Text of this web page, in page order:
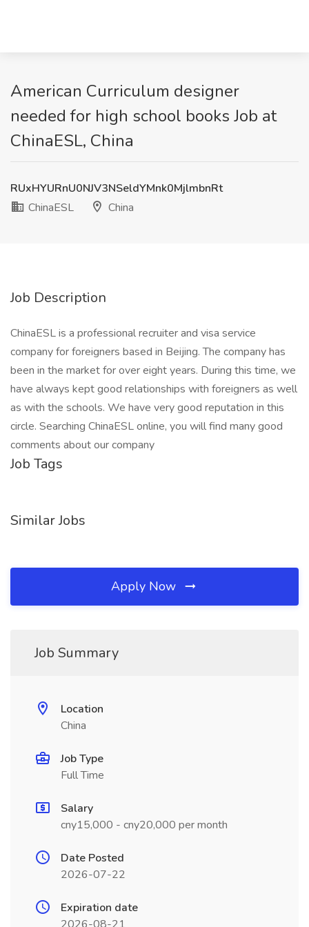
American Curriculum designer
needed for high school books Job at
ChinaESL, China
RUxHYURnU0NJV3NSeldYMnk0MjlmbnRt
ChinaESL
China
Job Description
ChinaESL is a professional recruiter and visa service
company for foreigners based in Beijing. The company has
been in the market for over eight years. During this time, we
have always kept good relationships with foreigners as well
as with the schools. We have very good reputation in this
circle. Searching ChinaESL online, you will find many good
comments about our company
Job Tags
Similar Jobs
Apply Now
Job Summary
Location
China
Job Type
Full Time
Salary
cny15,000 - cny20,000 per month
Date Posted
2026-07-22
Expiration date